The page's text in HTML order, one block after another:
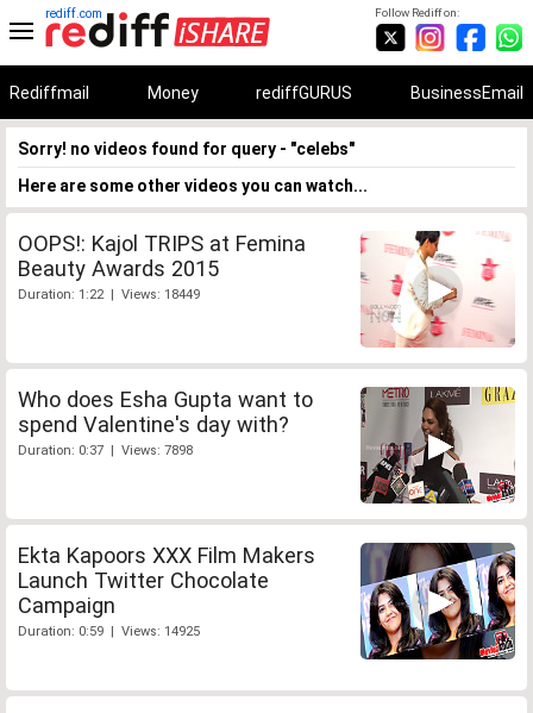
Follow Rediff on:
rediff.com
Rediffmail Money rediffGURUS BusinessEmail
Sorry! no videos found for query - "celebs"
Here are some other videos you can watch...
OOPS!: Kajol TRIPS at Femina
Beauty Awards 2015
Duration: 1:22 | Views: 18449
Who does Esha Gupta want to
spend Valentine's day with?
Duration: 0:37 | Views: 7898
Ekta Kapoors XXX Film Makers
Launch Twitter Chocolate
Campaign
Duration: 0:59 | Views: 14925